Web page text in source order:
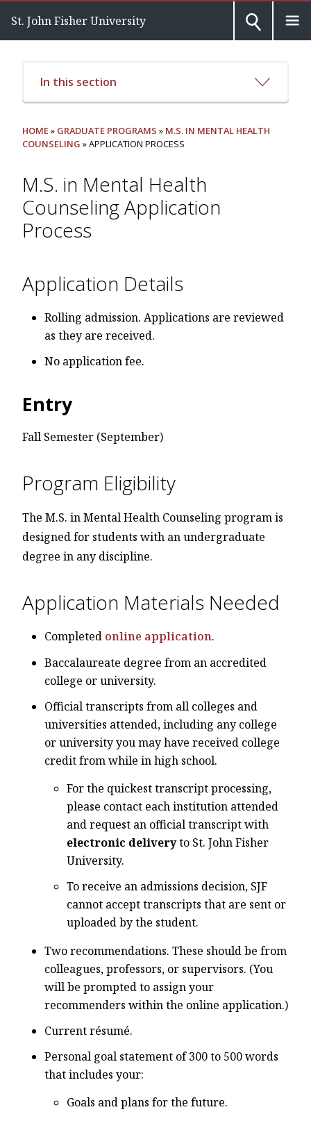
St. John Fisher University
In this section
HOME» GRADUATE PROGRAMS » M.S. IN MENTAL HEALTH
COUNSELING » APPLICATION PROCESS
M.S. in Mental Health
Counseling Application
Process
Application Details
Rolling admission. Applications are reviewed
as they are received.
No application fee.
Entry
Fall Semester (September)
Program Eligibility
The M.S. in Mental Health Counseling program is
designed for students with an undergraduate
degree in any discipline.
Application Materials Needed
Completed online application.
Baccalaureate degree from an accredited
college or university.
Official transcripts from all colleges and
universities attended, including any college
or university you may have received college
credit from while in high school.
For the quickest transcript processing,
please contact each institution attended
and request an official transcript with
electronic deliveryto St. John Fisher
University.
To receive an admissions decision, SJF
cannot accept transcripts that are sent or
uploaded by the student.
Two recommendations. These should be from
colleagues, professors, or supervisors. (You
will be prompted to assign your
recommenders within the online application.)
Current résumé.
Personal goal statement of 300 to 500 words
that includes your:
Goals and plans for the future.